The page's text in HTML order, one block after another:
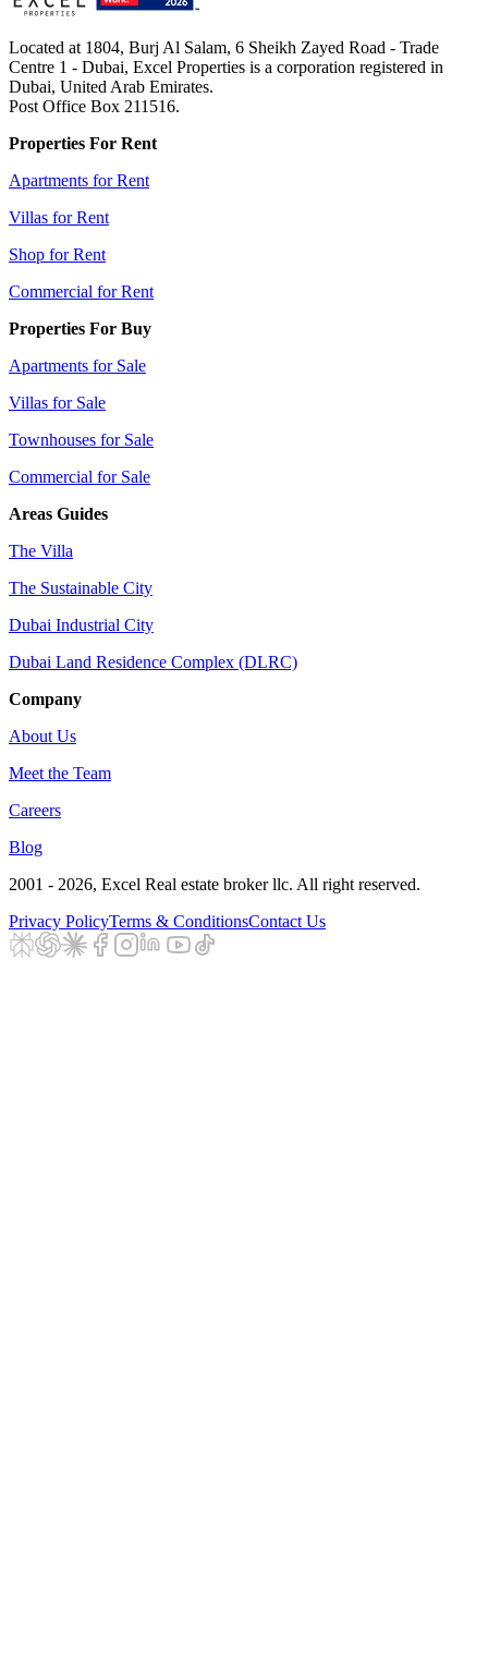
Located at 1804, Burj Al Salam, 6 Sheikh Zayed Road - Trade
Centre 1 - Dubai, Excel Properties is a corporation registered in
Dubai, United Arab Emirates.
Post Office Box 211516.
Properties For Rent
Apartments for Rent
Villas for Rent
Shop for Rent
Commercial for Rent
Properties For Buy
Apartments for Sale
Villas for Sale
Townhouses for Sale
Commercial for Sale
Areas Guides
The Villa
The Sustainable City
Dubai Industrial City
Dubai Land Residence Complex (DLRC)
Company
About Us
Meet the Team
Careers
Blog
2001 - 2026, Excel Real estate broker llc. All right reserved.
Privacy PolicyTerms & ConditionsContact Us